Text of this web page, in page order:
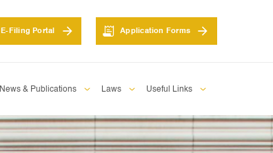
E-Filing Portal Application Forms
News & Publications Laws Useful Links